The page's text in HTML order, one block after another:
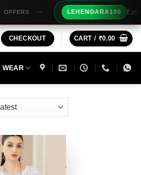
LEHENGARA100 Extra Rs100/-
CHECKOUT CART / ₹0.00
WEAR